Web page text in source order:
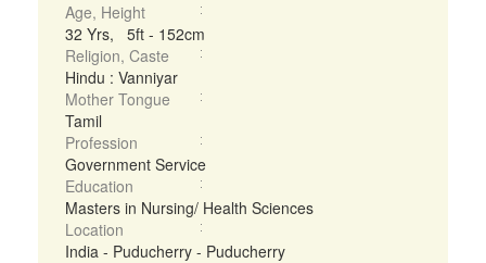
Age, Height
32 Yrs, 5ft - 152cm
Religion, Caste
Hindu : Vanniyar
Mother Tongue
Tamil
Profession
Government Service
Education
Masters in Nursing/ Health Sciences
Location
India - Puducherry - Puducherry